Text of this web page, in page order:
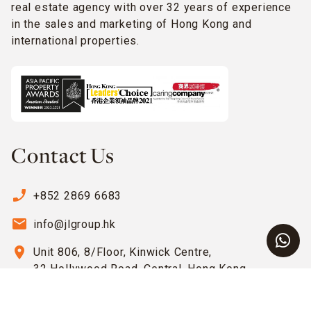
real estate agency with over 32 years of experience
in the sales and marketing of Hong Kong and
international properties.
Contact Us
phone_enabled +852 2869 6683
email info@jlgroup.hk
location_on
Unit 806, 8/Floor, Kinwick Centre,
32 Hollywood Road, Central, Hong Kong